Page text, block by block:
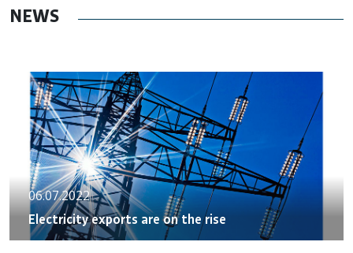
NEWS
06.07.2022
Electricity exports are on the rise